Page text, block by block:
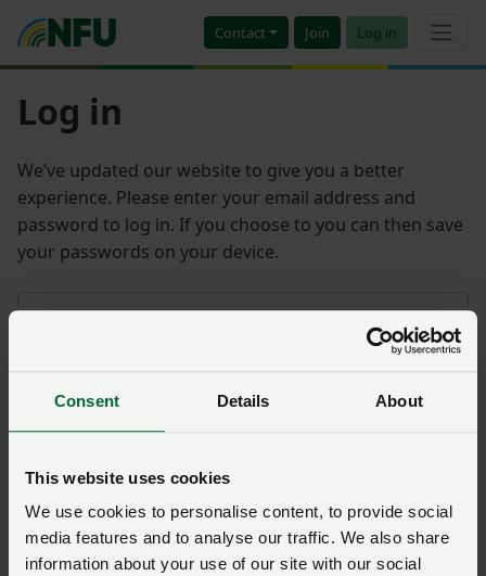
Consent Details About
This website uses cookies
We use cookies to personalise content, to provide social
media features and to analyse our traffic. We also share
information about your use of our site with our social
Contact Join Log in
Log in
We’ve updated our website to give you a better
experience. Please enter your email address and
password to log in. If you choose to you can then save
your passwords on your device.
Password
Log in